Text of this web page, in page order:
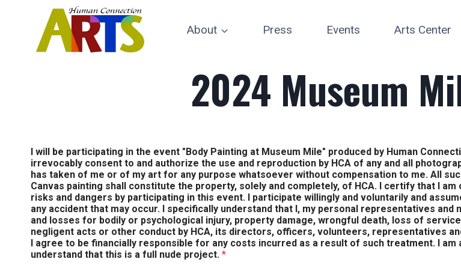
About Press Events Arts Center
2024 Museum
I will be participating in the event "Body Painting at Museum Mile" produced by Human
irrevocably consent to and authorize the use and reproduction by HCA of any and all
has taken of me or of my art for any purpose whatsoever without compensation to me. All
Canvas painting shall constitute the property, solely and completely, of HCA. I certify that I
risks and dangers by participating in this event. I participate willingly and voluntarily and
any accident that may occur. I specifically understand that I, my personal representatives
and losses for bodily or psychological injury, property damage, wrongful death, loss of
negligent acts or other conduct by HCA, its directors, officers, volunteers, representatives
I agree to be financially responsible for any costs incurred as a result of such treatment. I am
understand that this is a full nude project. *